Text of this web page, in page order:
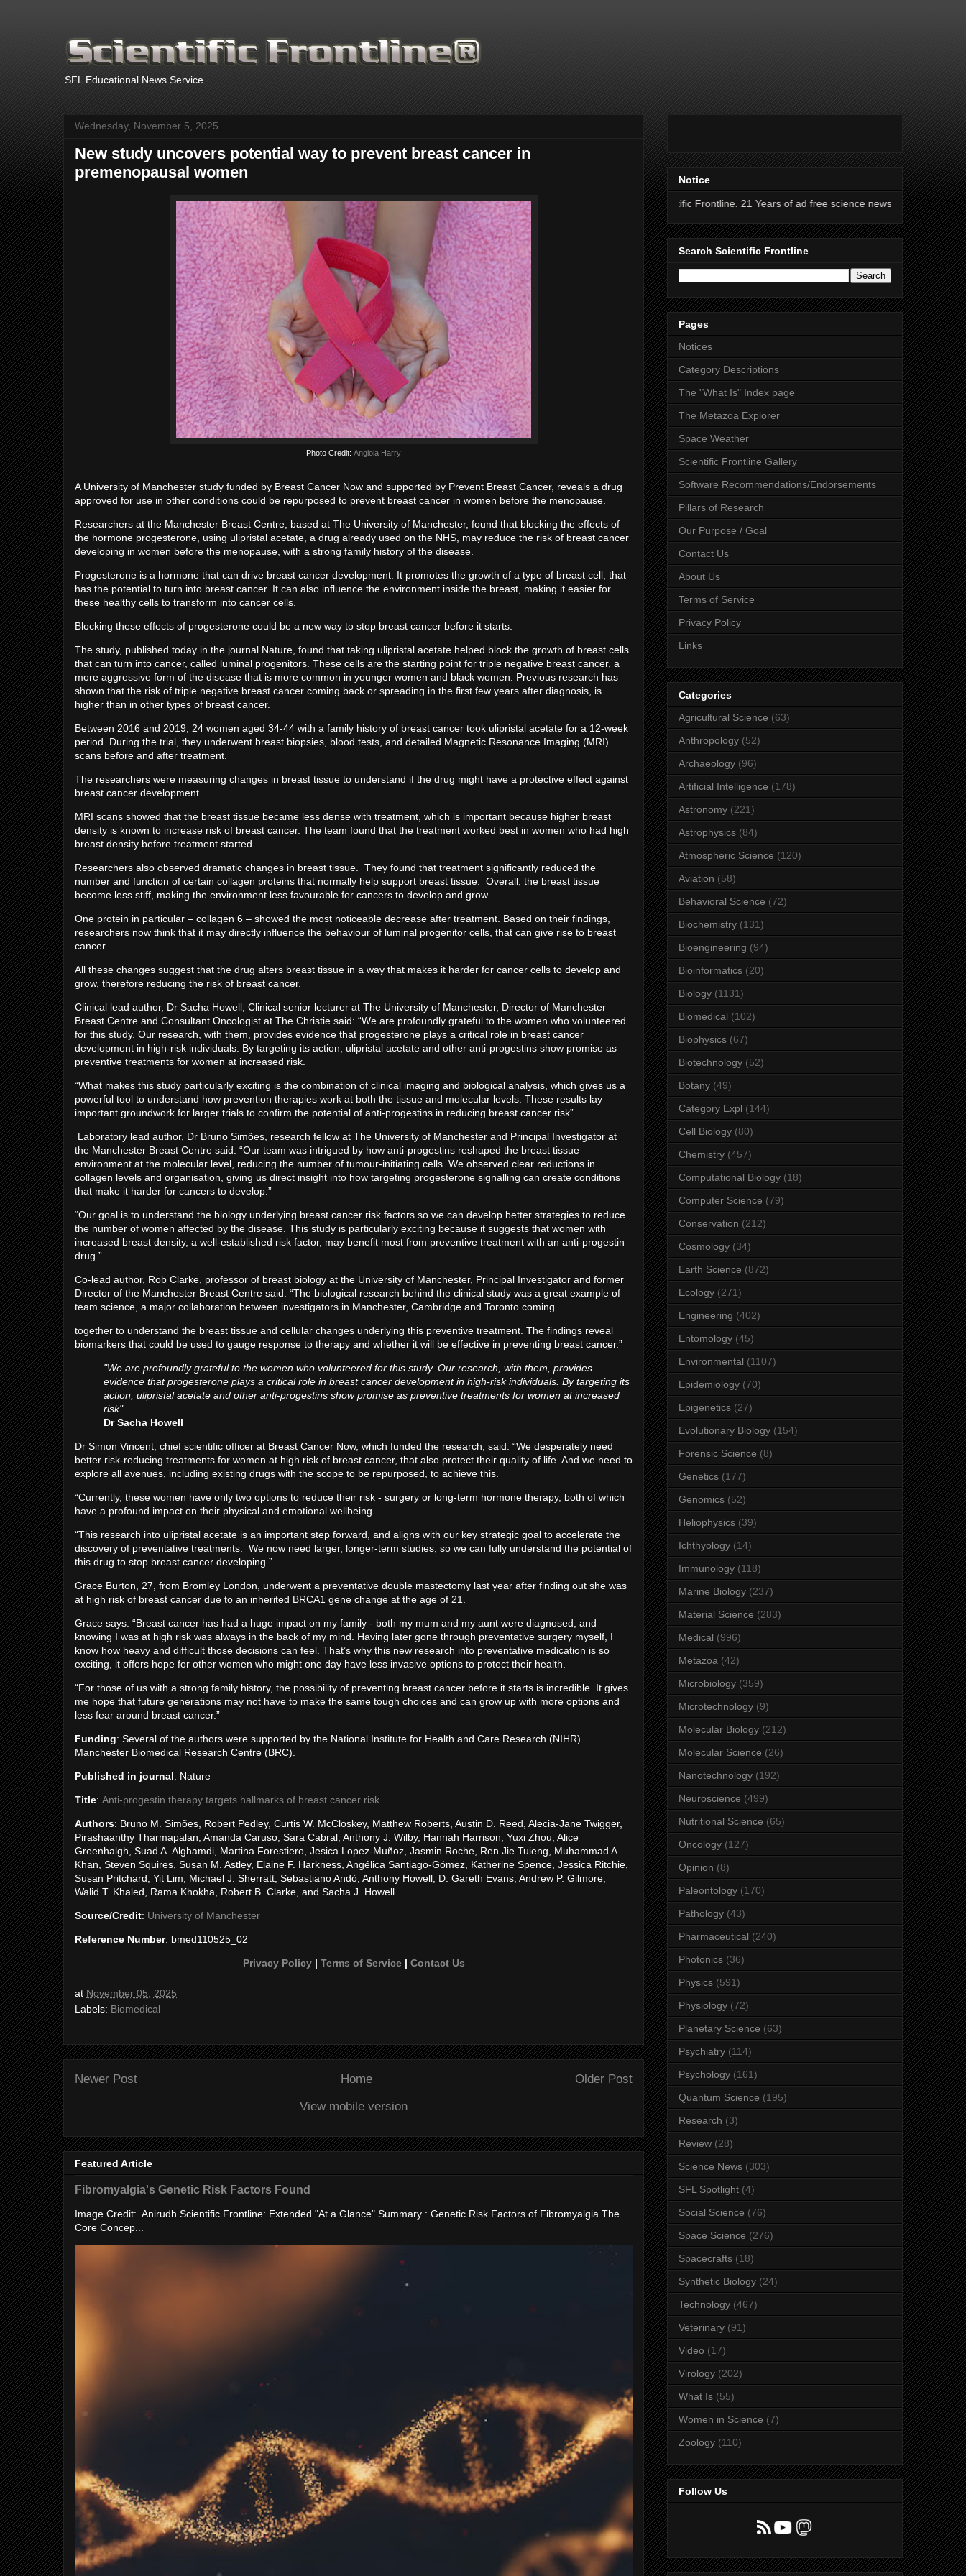
SFL Educational News Service
Wednesday, November 5, 2025
New study uncovers potential way to prevent breast cancer in
premenopausal women
Photo Credit: Angiola Harry
A University of Manchester study funded by Breast Cancer Now and supported by Prevent Breast Cancer, reveals a drug
approved for use in other conditions could be repurposed to prevent breast cancer in women before the menopause.
Researchers at the Manchester Breast Centre, based at The University of Manchester, found that blocking the effects of
the hormone progesterone, using ulipristal acetate, a drug already used on the NHS, may reduce the risk of breast cancer
developing in women before the menopause, with a strong family history of the disease.
Progesterone is a hormone that can drive breast cancer development. It promotes the growth of a type of breast cell, that
has the potential to turn into breast cancer. It can also influence the environment inside the breast, making it easier for
these healthy cells to transform into cancer cells.
Blocking these effects of progesterone could be a new way to stop breast cancer before it starts.
The study, published today in the journal Nature, found that taking ulipristal acetate helped block the growth of breast cells
that can turn into cancer, called luminal progenitors. These cells are the starting point for triple negative breast cancer, a
more aggressive form of the disease that is more common in younger women and black women. Previous research has
shown that the risk of triple negative breast cancer coming back or spreading in the first few years after diagnosis, is
higher than in other types of breast cancer.
Between 2016 and 2019, 24 women aged 34-44 with a family history of breast cancer took ulipristal acetate for a 12-week
period. During the trial, they underwent breast biopsies, blood tests, and detailed Magnetic Resonance Imaging (MRI)
scans before and after treatment.
The researchers were measuring changes in breast tissue to understand if the drug might have a protective effect against
breast cancer development.
MRI scans showed that the breast tissue became less dense with treatment, which is important because higher breast
density is known to increase risk of breast cancer. The team found that the treatment worked best in women who had high
breast density before treatment started.
Researchers also observed dramatic changes in breast tissue. They found that treatment significantly reduced the
number and function of certain collagen proteins that normally help support breast tissue. Overall, the breast tissue
become less stiff, making the environment less favourable for cancers to develop and grow.
One protein in particular – collagen 6 – showed the most noticeable decrease after treatment. Based on their findings,
researchers now think that it may directly influence the behaviour of luminal progenitor cells, that can give rise to breast
cancer.
All these changes suggest that the drug alters breast tissue in a way that makes it harder for cancer cells to develop and
grow, therefore reducing the risk of breast cancer.
Clinical lead author, Dr Sacha Howell, Clinical senior lecturer at The University of Manchester, Director of Manchester
Breast Centre and Consultant Oncologist at The Christie said: “We are profoundly grateful to the women who volunteered
for this study. Our research, with them, provides evidence that progesterone plays a critical role in breast cancer
development in high-risk individuals. By targeting its action, ulipristal acetate and other anti-progestins show promise as
preventive treatments for women at increased risk.
“What makes this study particularly exciting is the combination of clinical imaging and biological analysis, which gives us a
powerful tool to understand how prevention therapies work at both the tissue and molecular levels. These results lay
important groundwork for larger trials to confirm the potential of anti-progestins in reducing breast cancer risk”.
Laboratory lead author, Dr Bruno Simões, research fellow at The University of Manchester and Principal Investigator at
the Manchester Breast Centre said: “Our team was intrigued by how anti-progestins reshaped the breast tissue
environment at the molecular level, reducing the number of tumour-initiating cells. We observed clear reductions in
collagen levels and organisation, giving us direct insight into how targeting progesterone signalling can create conditions
that make it harder for cancers to develop.”
“Our goal is to understand the biology underlying breast cancer risk factors so we can develop better strategies to reduce
the number of women affected by the disease. This study is particularly exciting because it suggests that women with
increased breast density, a well-established risk factor, may benefit most from preventive treatment with an anti-progestin
drug.”
Co-lead author, Rob Clarke, professor of breast biology at the University of Manchester, Principal Investigator and former
Director of the Manchester Breast Centre said: “The biological research behind the clinical study was a great example of
team science, a major collaboration between investigators in Manchester, Cambridge and Toronto coming
together to understand the breast tissue and cellular changes underlying this preventive treatment. The findings reveal
biomarkers that could be used to gauge response to therapy and whether it will be effective in preventing breast cancer.”
"We are profoundly grateful to the women who volunteered for this study. Our research, with them, provides
evidence that progesterone plays a critical role in breast cancer development in high-risk individuals. By targeting its
action, ulipristal acetate and other anti-progestins show promise as preventive treatments for women at increased
risk"
Dr Sacha Howell
Dr Simon Vincent, chief scientific officer at Breast Cancer Now, which funded the research, said: “We desperately need
better risk-reducing treatments for women at high risk of breast cancer, that also protect their quality of life. And we need to
explore all avenues, including existing drugs with the scope to be repurposed, to achieve this.
“Currently, these women have only two options to reduce their risk - surgery or long-term hormone therapy, both of which
have a profound impact on their physical and emotional wellbeing.
“This research into ulipristal acetate is an important step forward, and aligns with our key strategic goal to accelerate the
discovery of preventative treatments. We now need larger, longer-term studies, so we can fully understand the potential of
this drug to stop breast cancer developing.”
Grace Burton, 27, from Bromley London, underwent a preventative double mastectomy last year after finding out she was
at high risk of breast cancer due to an inherited BRCA1 gene change at the age of 21.
Grace says: “Breast cancer has had a huge impact on my family - both my mum and my aunt were diagnosed, and
knowing I was at high risk was always in the back of my mind. Having later gone through preventative surgery myself, I
know how heavy and difficult those decisions can feel. That’s why this new research into preventative medication is so
exciting, it offers hope for other women who might one day have less invasive options to protect their health.
“For those of us with a strong family history, the possibility of preventing breast cancer before it starts is incredible. It gives
me hope that future generations may not have to make the same tough choices and can grow up with more options and
less fear around breast cancer.”
Funding: Several of the authors were supported by the National Institute for Health and Care Research (NIHR)
Manchester Biomedical Research Centre (BRC).
Published in journal: Nature
Title: Anti-progestin therapy targets hallmarks of breast cancer risk
Authors: Bruno M. Simões, Robert Pedley, Curtis W. McCloskey, Matthew Roberts, Austin D. Reed, Alecia-Jane Twigger,
Pirashaanthy Tharmapalan, Amanda Caruso, Sara Cabral, Anthony J. Wilby, Hannah Harrison, Yuxi Zhou, Alice
Greenhalgh, Suad A. Alghamdi, Martina Forestiero, Jesica Lopez-Muñoz, Jasmin Roche, Ren Jie Tuieng, Muhammad A.
Khan, Steven Squires, Susan M. Astley, Elaine F. Harkness, Angélica Santiago-Gómez, Katherine Spence, Jessica Ritchie,
Susan Pritchard, Yit Lim, Michael J. Sherratt, Sebastiano Andò, Anthony Howell, D. Gareth Evans, Andrew P. Gilmore,
Walid T. Khaled, Rama Khokha, Robert B. Clarke, and Sacha J. Howell
Source/Credit: University of Manchester
Reference Number: bmed110525_02
Privacy Policy| Terms of Service| Contact Us
at November 05, 2025
Labels: Biomedical
Newer Post Older Post
Home
View mobile version
Featured Article
Fibromyalgia's Genetic Risk Factors Found
Image Credit: Anirudh Scientific Frontline: Extended "At a Glance" Summary : Genetic Risk Factors of Fibromyalgia The
Core Concep...
Notice
Thanks for supporting Scientific Frontline. 21 Years of ad free science news.
Search Scientific Frontline
Pages
Notices
Category Descriptions
The "What Is" Index page
The Metazoa Explorer
Space Weather
Scientific Frontline Gallery
Software Recommendations/Endorsements
Pillars of Research
Our Purpose / Goal
Contact Us
About Us
Terms of Service
Privacy Policy
Links
Categories
Agricultural Science (63)
Anthropology (52)
Archaeology (96)
Artificial Intelligence (178)
Astronomy (221)
Astrophysics (84)
Atmospheric Science (120)
Aviation (58)
Behavioral Science (72)
Biochemistry (131)
Bioengineering (94)
Bioinformatics (20)
Biology (1131)
Biomedical (102)
Biophysics (67)
Biotechnology (52)
Botany (49)
Category Expl (144)
Cell Biology (80)
Chemistry (457)
Computational Biology (18)
Computer Science (79)
Conservation (212)
Cosmology (34)
Earth Science (872)
Ecology (271)
Engineering (402)
Entomology (45)
Environmental (1107)
Epidemiology (70)
Epigenetics (27)
Evolutionary Biology (154)
Forensic Science (8)
Genetics (177)
Genomics (52)
Heliophysics (39)
Ichthyology (14)
Immunology (118)
Marine Biology (237)
Material Science (283)
Medical (996)
Metazoa (42)
Microbiology (359)
Microtechnology (9)
Molecular Biology (212)
Molecular Science (26)
Nanotechnology (192)
Neuroscience (499)
Nutritional Science (65)
Oncology (127)
Opinion (8)
Paleontology (170)
Pathology (43)
Pharmaceutical (240)
Photonics (36)
Physics (591)
Physiology (72)
Planetary Science (63)
Psychiatry (114)
Psychology (161)
Quantum Science (195)
Research (3)
Review (28)
Science News (303)
SFL Spotlight (4)
Social Science (76)
Space Science (276)
Spacecrafts (18)
Synthetic Biology (24)
Technology (467)
Veterinary (91)
Video (17)
Virology (202)
What Is (55)
Women in Science (7)
Zoology (110)
Follow Us